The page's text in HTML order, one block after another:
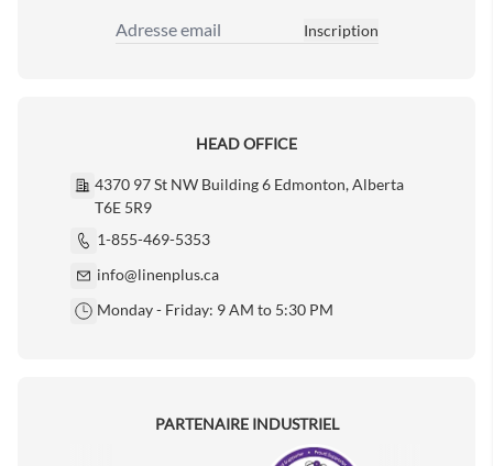
Adresse email
Inscription
HEAD OFFICE
4370 97 St NW Building 6 Edmonton, Alberta
T6E 5R9
1-855-469-5353
info@linenplus.ca
Monday - Friday: 9 AM to 5:30 PM
PARTENAIRE INDUSTRIEL